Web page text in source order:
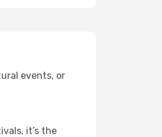
events, or
it’s the